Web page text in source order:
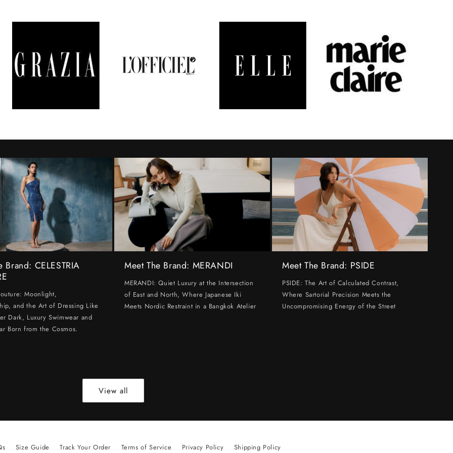
Brand: CELESTRIA
Moonlight,
and the Art of Dressing Like
Dark, Luxury Swimwear and
Born from the Cosmos.
Meet The Brand: MERANDI
MERANDI: Quiet Luxury at the Intersection
of East and North, Where Japanese Iki
Meets Nordic Restraint in a Bangkok Atelier
Meet The Brand: PSIDE
PSIDE: The Art of Calculated Contrast,
Where Sartorial Precision Meets the
Uncompromising Energy of the Street
View all
Size Guide Track Your Order Terms of Service Privacy Policy Shipping Policy